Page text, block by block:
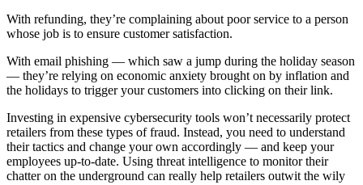
With refunding, they’re complaining about poor service to a person
whose job is to ensure customer satisfaction.
With email phishing — which saw a jump during the holiday season
— they’re relying on economic anxiety brought on by inflation and
the holidays to trigger your customers into clicking on their link.
Investing in expensive cybersecurity tools won’t necessarily protect
retailers from these types of fraud. Instead, you need to understand
their tactics and change your own accordingly — and keep your
employees up-to-date. Using threat intelligence to monitor their
chatter on the underground can really help retailers outwit the wily